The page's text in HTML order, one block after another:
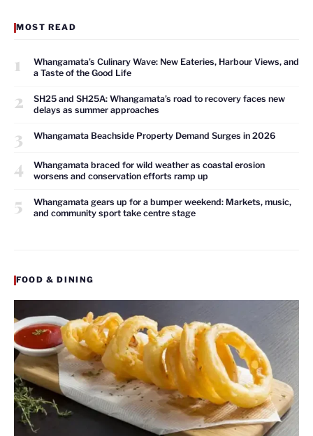
MOST READ
1
Whangamata’s Culinary Wave: New Eateries, Harbour Views, and
a Taste of the Good Life
2
SH25 and SH25A: Whangamata’s road to recovery faces new
delays as summer approaches
3 Whangamata Beachside Property Demand Surges in 2026
4
Whangamata braced for wild weather as coastal erosion
worsens and conservation efforts ramp up
5
Whangamata gears up for a bumper weekend: Markets, music,
and community sport take centre stage
FOOD & DINING